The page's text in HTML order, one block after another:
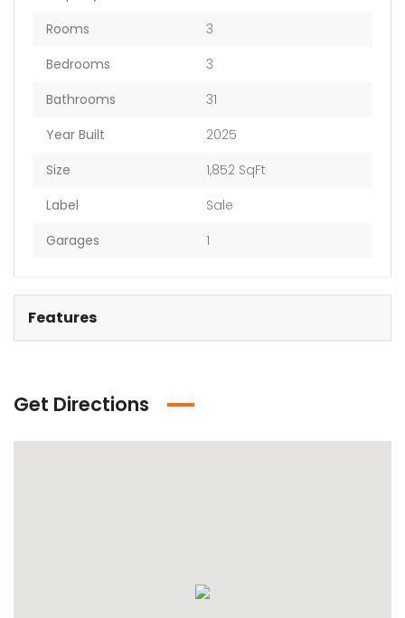
Rooms
3
Bedrooms
3
Bathrooms
31
Year Built
2025
Size
1,852 SqFt
Label
Sale
Garages
1
Features
Get Directions